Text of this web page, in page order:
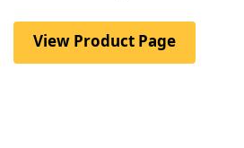
View Product Page